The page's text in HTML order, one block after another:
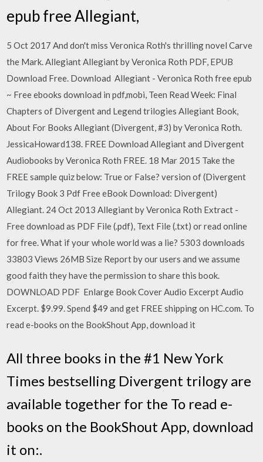
epub free Allegiant,
5 Oct 2017 And don't miss Veronica Roth's thrilling novel Carve
the Mark. Allegiant Allegiant by Veronica Roth PDF, EPUB
Download Free. Download Allegiant - Veronica Roth free epub
~ Free ebooks download in pdf,mobi, Teen Read Week: Final
Chapters of Divergent and Legend trilogies Allegiant Book,
About For Books Allegiant (Divergent, #3) by Veronica Roth.
JessicaHoward138. FREE Download Allegiant and Divergent
Audiobooks by Veronica Roth FREE. 18 Mar 2015 Take the
FREE sample quiz below: True or False? version of (Divergent
Trilogy Book 3 Pdf Free eBook Download: Divergent)
Allegiant. 24 Oct 2013 Allegiant by Veronica Roth Extract -
Free download as PDF File (.pdf), Text File (.txt) or read online
for free. What if your whole world was a lie? 5303 downloads
33803 Views 26MB Size Report by our users and we assume
good faith they have the permission to share this book.
DOWNLOAD PDF Enlarge Book Cover Audio Excerpt Audio
Excerpt. $9.99. Spend $49 and get FREE shipping on HC.com. To
read e-books on the BookShout App, download it
All three books in the #1 New York
Times bestselling Divergent trilogy are
available together for the To read e-
books on the BookShout App, download
it on:.